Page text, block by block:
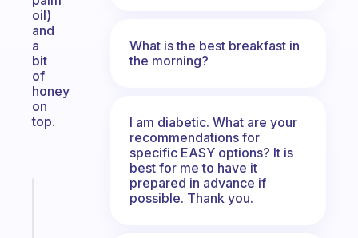
oil)
and
a
bit
of
honey
on
top.
What is the best breakfast in
the morning?
I am diabetic. What are your
recommendations for
specific EASY options? It is
best for me to have it
prepared in advance if
possible. Thank you.